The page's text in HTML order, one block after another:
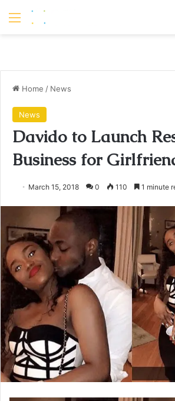
Home / News
News
Davido to Launch
Business for
March 15, 2018 0 110 1 minute